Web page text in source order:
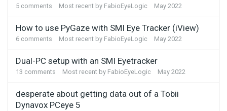
5 comments Most recent by FabioEyeLogic May 2022
How to use PyGaze with SMI Eye Tracker (iView)
6 comments Most recent by FabioEyeLogic May 2022
Dual-PC setup with an SMI Eyetracker
13 comments Most recent by FabioEyeLogic May 2022
desperate about getting data out of a Tobii
Dynavox PCeye 5